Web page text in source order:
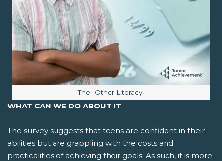
Image caption:
The "Other Literacy"
WHAT CAN WE DO ABOUT IT
The survey suggests that teens are confident in their
abilities but are grappling with the costs and
practicalities of achieving their goals. As such, it is more